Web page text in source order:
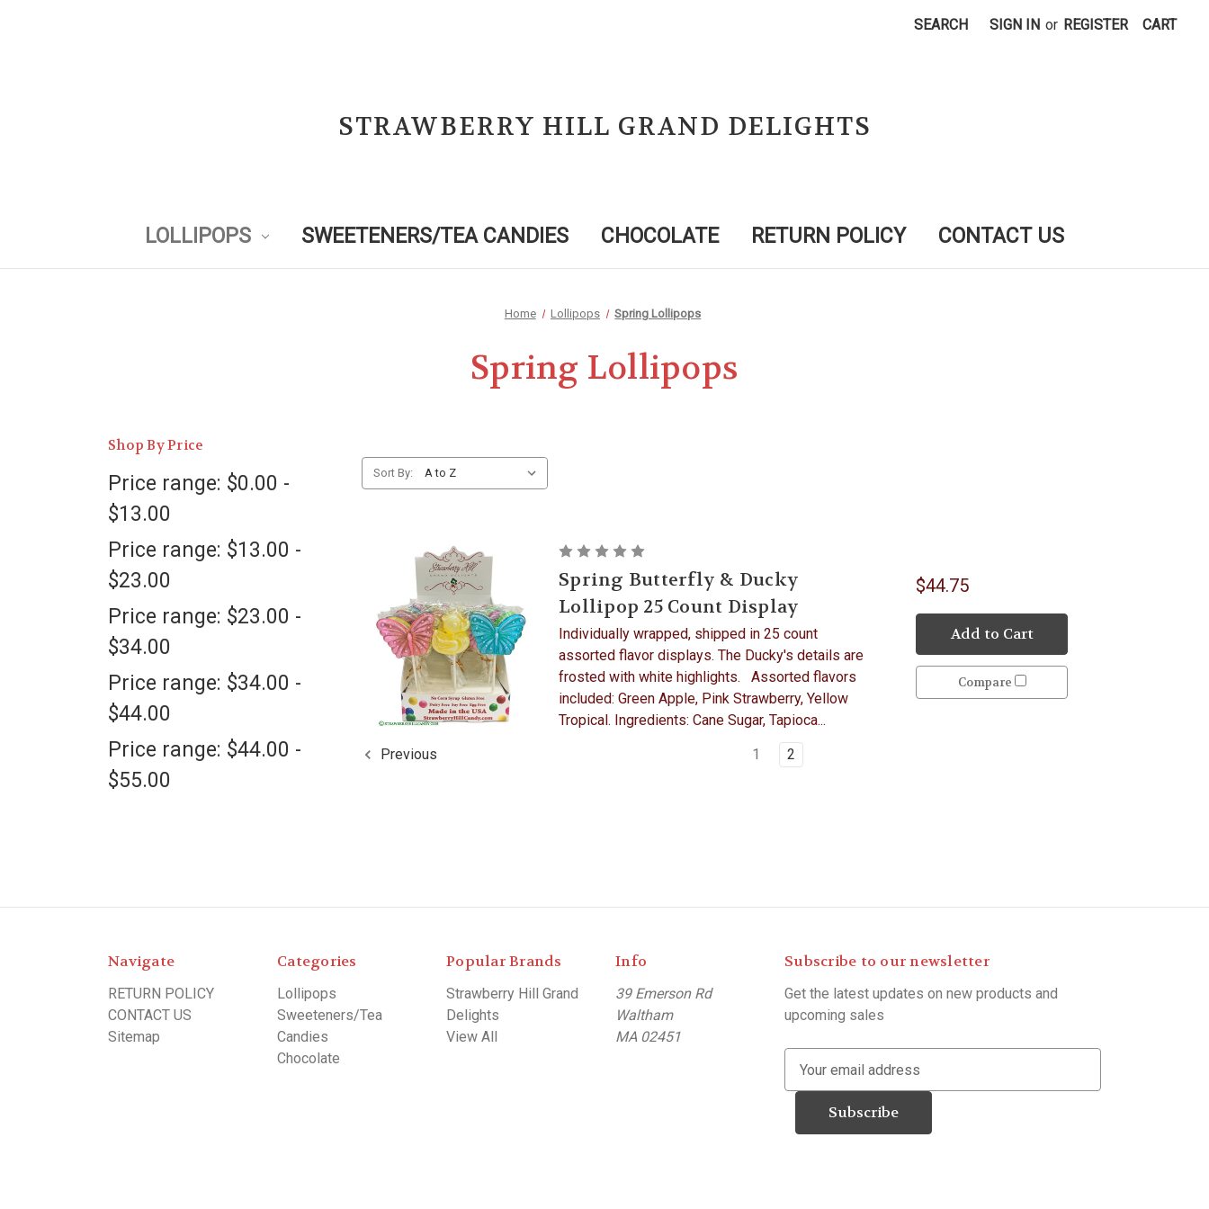
SEARCH SIGN IN or REGISTER CART
STRAWBERRY HILL GRAND DELIGHTS
LOLLIPOPS SWEETENERS/TEA CANDIES CHOCOLATE RETURN POLICY CONTACT US
Home Lollipops Spring Lollipops
Spring Lollipops
Shop By Price
Price range: $0.00 -
$13.00
Price range: $13.00 -
$23.00
Price range: $23.00 -
$34.00
Price range: $34.00 -
$44.00
Price range: $44.00 -
$55.00
Sort By:
Spring Butterfly & Ducky
Lollipop 25 Count Display
Individually wrapped, shipped in 25 count
assorted flavor displays. The Ducky's details are
frosted with white highlights. Assorted flavors
included: Green Apple, Pink Strawberry, Yellow
Tropical. Ingredients: Cane Sugar, Tapioca...
$44.75
Add to Cart
Compare
Previous 1 2
Navigate
RETURN POLICY
CONTACT US
Sitemap
Categories
Lollipops
Sweeteners/Tea
Candies
Chocolate
Popular Brands
Strawberry Hill Grand
Delights
View All
Info
39 Emerson Rd
Waltham
MA 02451
Subscribe to our newsletter
Get the latest updates on new products and
upcoming sales